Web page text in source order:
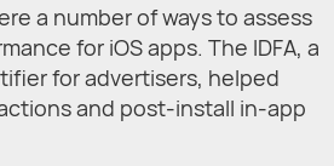
a number of ways to assess
for iOS apps. The IDFA, a
for advertisers, helped
and post-install in-app